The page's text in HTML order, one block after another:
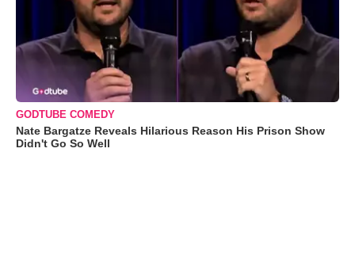
GODTUBE COMEDY
Nate Bargatze Reveals Hilarious Reason His Prison Show
Didn't Go So Well